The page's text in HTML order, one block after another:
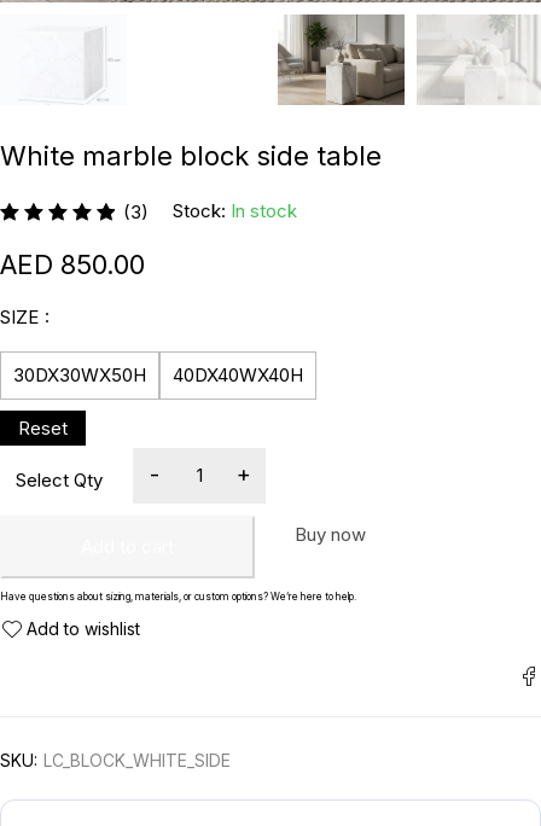
White marble block side table
(3) Stock: In stock
850.00
SIZE
30DX30WX50H 40DX40WX40H
Buy now
Have questions about sizing, materials, or custom options? We’re here to help.
SKU: LC_BLOCK_WHITE_SIDE